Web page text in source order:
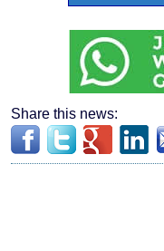
Share this news: